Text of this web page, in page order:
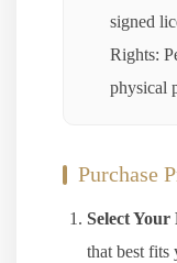
signed
Rights:
physical
Purchase
Select Your
that best fits